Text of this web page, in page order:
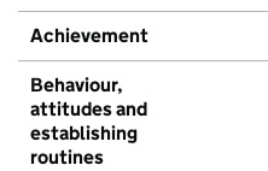
Achievement
Behaviour,
attitudes and
establishing
routines